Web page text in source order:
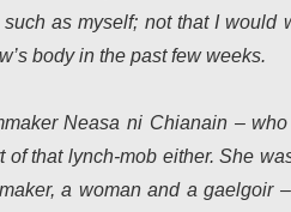
as myself; not that I would
body in the past few weeks.
Neasa ni Chianain –
that lynch-mob either. She
a woman and a gaelgoir